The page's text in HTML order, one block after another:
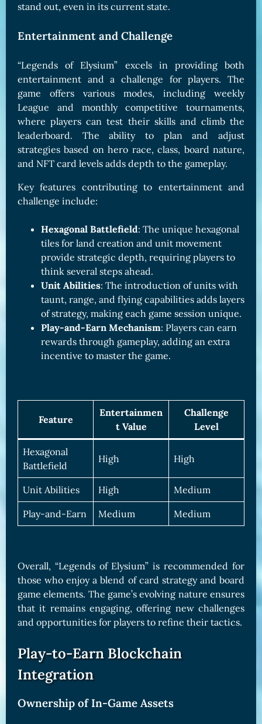
stand out, even in its current state.
Entertainment and Challenge
“Legends of Elysium” excels in providing both
entertainment and a challenge for players. The
game offers various modes, including weekly
League and monthly competitive tournaments,
where players can test their skills and climb the
leaderboard. The ability to plan and adjust
strategies based on hero race, class, board nature,
and NFT card levels adds depth to the gameplay.
Key features contributing to entertainment and
challenge include:
Hexagonal Battlefield: The unique hexagonal
tiles for land creation and unit movement
provide strategic depth, requiring players to
think several steps ahead.
Unit Abilities: The introduction of units with
taunt, range, and flying capabilities adds layers
of strategy, making each game session unique.
Play-and-Earn Mechanism: Players can earn
rewards through gameplay, adding an extra
incentive to master the game.
Feature
Entertainmen
t Value
Challenge
Level
Hexagonal
Battlefield
High High
Unit Abilities High Medium
Play-and-Earn Medium Medium
Overall, “Legends of Elysium” is recommended for
those who enjoy a blend of card strategy and board
game elements. The game’s evolving nature ensures
that it remains engaging, offering new challenges
and opportunities for players to refine their tactics.
Play-to-Earn Blockchain
Integration
Ownership of In-Game Assets